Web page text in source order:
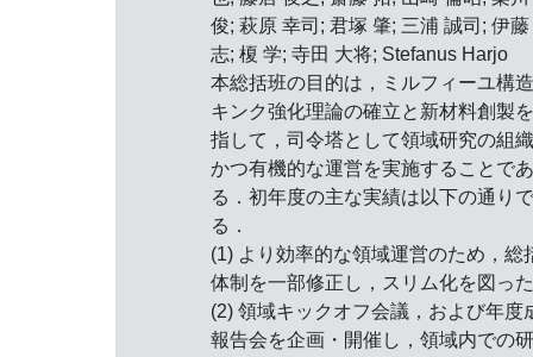
俊; 萩原 幸司; 君塚 肇; 三浦 誠司; 伊藤
志; 榎 学; 寺田 大将; Stefanus Harjo
本総括班の目的は，ミルフィーユ構
キンク強化理論の確立と新材料創製
指して，司令塔として領域研究の組
かつ有機的な運営を実施することであ
る．初年度の主な実績は以下の通り
る．
(1) より効率的な領域運営のため，総
体制を一部修正し，スリム化を図っ
(2) 領域キックオフ会議，および年度
報告会を企画・開催し，領域内での